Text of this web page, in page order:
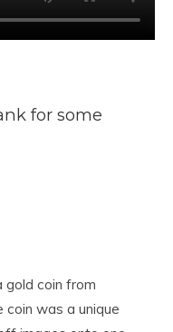
for some
gold coin from
coin was a unique